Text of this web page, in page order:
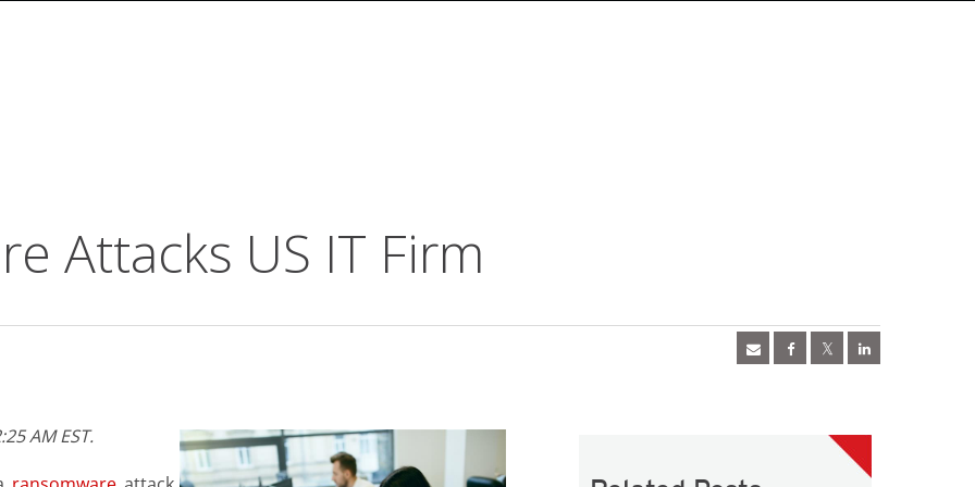
Attacks US IT Firm
AM EST.